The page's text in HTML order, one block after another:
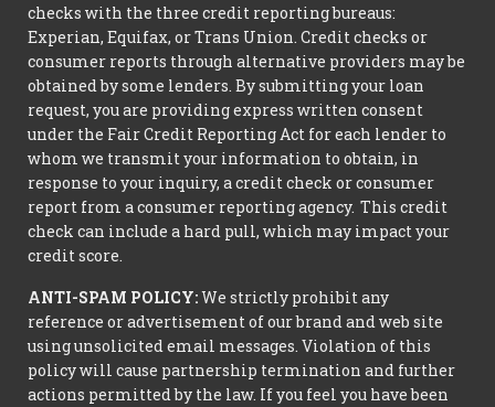
checks with the three credit reporting bureaus:
Experian, Equifax, or Trans Union. Credit checks or
consumer reports through alternative providers may be
obtained by some lenders. By submitting your loan
request, you are providing express written consent
under the Fair Credit Reporting Act for each lender to
whom we transmit your information to obtain, in
response to your inquiry, a credit check or consumer
report from a consumer reporting agency. This credit
check can include a hard pull, which may impact your
credit score.
ANTI-SPAM POLICY:We strictly prohibit any
reference or advertisement of our brand and web site
using unsolicited email messages. Violation of this
policy will cause partnership termination and further
actions permitted by the law. If you feel you have been